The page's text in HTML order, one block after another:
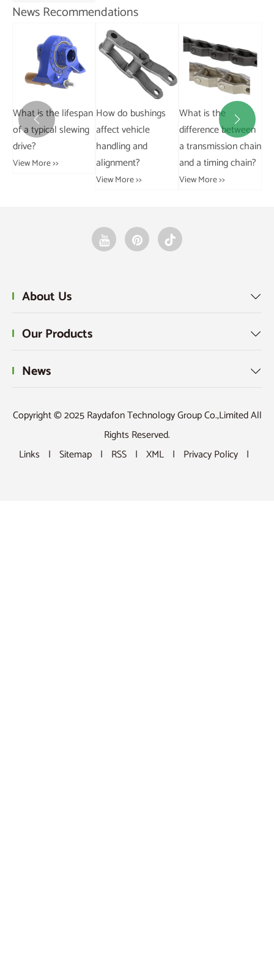
News Recommendations
How do bushings
affect vehicle
handling and
alignment?
What is the
difference between
a transmission chain
and a timing chain?
View More >>
Where can I buy
bevel gears?
View More >>
 
About Us 
Our Products 
News 
Copyright © 2025 Raydafon Technology Group Co.,Limited All
Rights Reserved.
Links | Sitemap | RSS | XML | Privacy Policy |